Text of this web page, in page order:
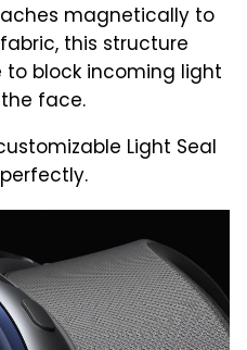
magnetically to
this structure
block incoming light
face.
Light Seal